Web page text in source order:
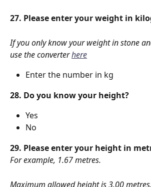
27. Please enter your weight in
If you only know your weight in stone
use the converter here
Enter the number in kg
28. Do you know your height?
Yes
No
29. Please enter your height in
For example, 1.67 metres.
Maximum allowed height is 3.00 metres.